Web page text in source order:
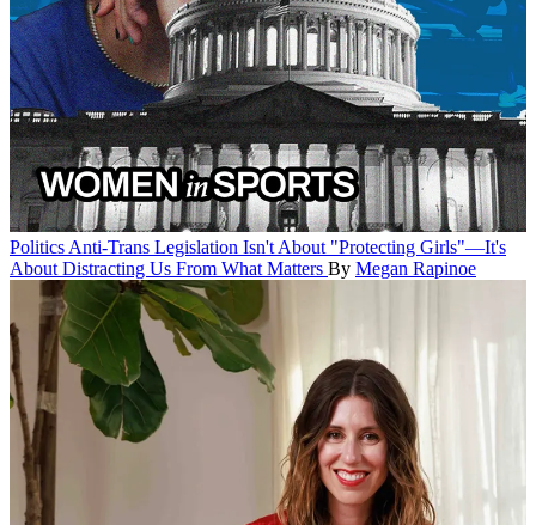
Politics Anti-Trans Legislation Isn't About "Protecting Girls"—It's
About Distracting Us From What Matters By Megan Rapinoe